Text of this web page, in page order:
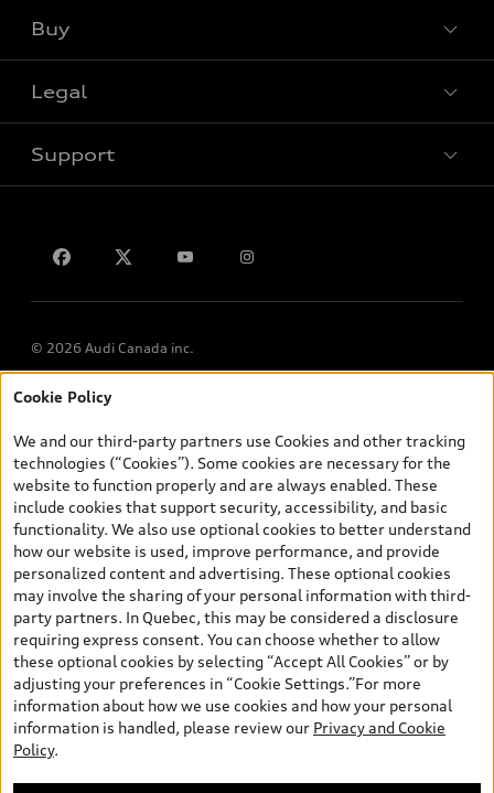
Cookie Policy
We and our third-party partners use Cookies and other tracking
technologies (“Cookies”). Some cookies are necessary for the
website to function properly and are always enabled. These
include cookies that support security, accessibility, and basic
functionality. We also use optional cookies to better understand
how our website is used, improve performance, and provide
personalized content and advertising. These optional cookies
may involve the sharing of your personal information with third-
party partners. In Quebec, this may be considered a disclosure
requiring express consent. You can choose whether to allow
these optional cookies by selecting “Accept All Cookies” or by
adjusting your preferences in “Cookie Settings.”For more
information about how we use cookies and how your personal
information is handled, please review our Privacy and Cookie
Policy.
Special offers
Buy
Book a test drive
Legal
Privacy
Support
© 2026 Audi Canada inc.
*Prices shown on pages with general vehicle information, such as
and are therefore MSRP (Manufacturer’s Suggested Retail Price),
and (i) are for information only; and (ii) exclude taxes, levies (a/c,
tires), license, insurance, registration, other options and any
dealer admin fees. Actual selling prices and terms are set by
dealers. Prices shown on the new car and used car inventory
search pages are selling prices, as set by dealers, including
applicable fees such as freight and PDI, environmental levies (for
new vehicles) and any dealer administration fees, but do not
include sales taxes. Please note that prices shown on the Estimate
Payments page will be MSRP if accessed via Build & Price (for
information purposes) and will be selling price if accessed via the
new or used car inventory search pages (actual selling prices). On
the general vehicle information pages, models are shown for
illustration purposes only and may include features that are not
available on the Canadian model. While efforts are made to
ensure accuracy, as errors may occur or availability may change,